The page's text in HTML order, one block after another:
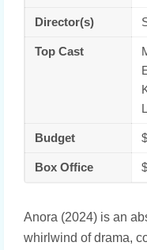
Director(s)
Top Cast
Budget
Box Office
Anora (2024) is an
whirlwind of drama,